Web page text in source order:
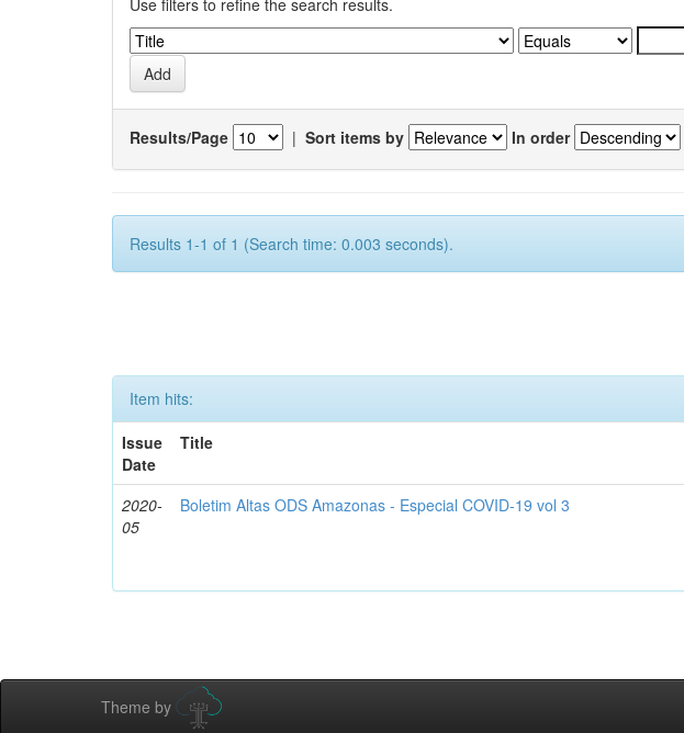
Use filters to refine the search results.
Results/Page | Sort items by In order
Results 1-1 of 1 (Search time: 0.003 seconds).
Item hits:
Issue
Date
Title
2020-
05
Boletim Altas ODS Amazonas - Especial COVID-19 vol 3
Theme by